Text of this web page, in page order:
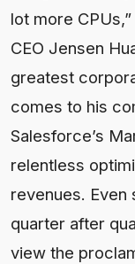
lot more
CEO Jensen
greatest
comes to his
Salesforce’s
relentless
revenues. Even
quarter after
view the